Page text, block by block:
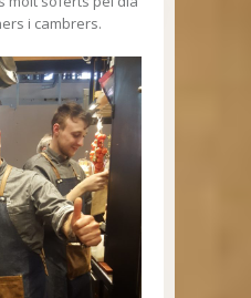
i cambrers.